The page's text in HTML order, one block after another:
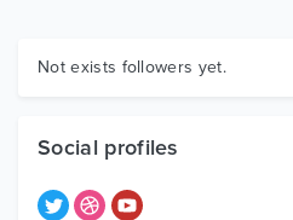
Graphics
Not exists followers yet.
Social profiles